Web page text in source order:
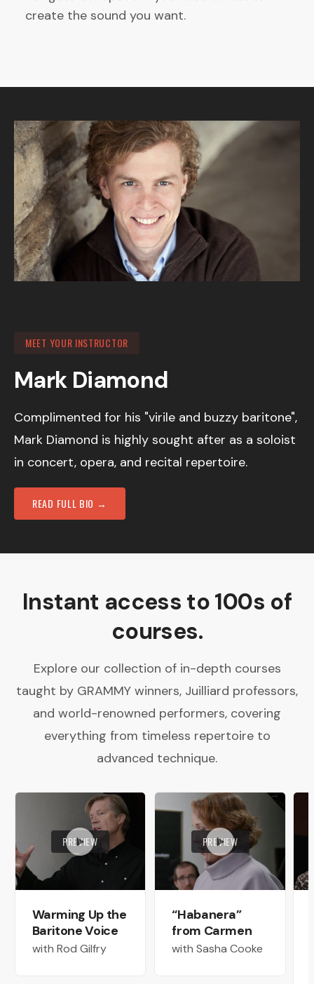
create the sound you want.
MEET YOUR INSTRUCTOR
Mark Diamond
Complimented for his "virile and buzzy baritone",
Mark Diamond is highly sought after as a soloist
in concert, opera, and recital repertoire.
READ FULL BIO →
Instant access to 100s of
courses.
Explore our collection of in-depth courses
taught by GRAMMY winners, Juilliard professors,
and world-renowned performers, covering
everything from timeless repertoire to
advanced technique.
PREVIEW
Warming Up the
Baritone Voice
with Rod Gilfry
PREVIEW
“Habanera”
from Carmen
with Sasha Cooke